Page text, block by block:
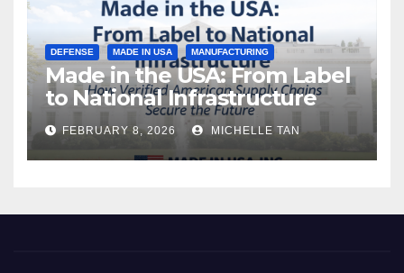
DEFENSE MADE IN USA MANUFACTURING
Made in the USA: From Label
to National Infrastructure
FEBRUARY 8, 2026 MICHELLE TAN